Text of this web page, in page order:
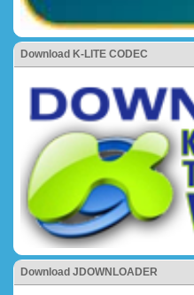
Download K-LITE CODEC
Download JDOWNLOADER